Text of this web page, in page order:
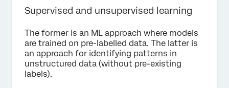
Supervised and unsupervised learning
The former is an ML approach where models
are trained on pre-labelled data. The latter is
an approach for identifying patterns in
unstructured data (without pre-existing
labels).